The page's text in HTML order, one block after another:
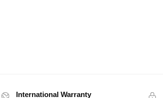
International Warranty